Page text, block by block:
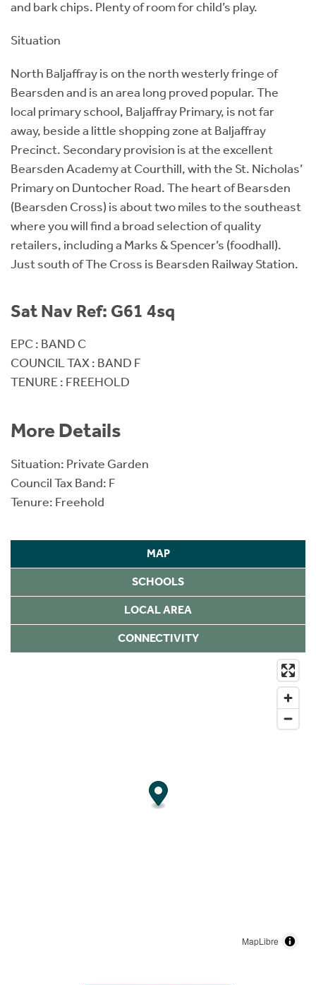
and bark chips. Plenty of room for child’s play.
Situation
North Baljaffray is on the north westerly fringe of
Bearsden and is an area long proved popular. The
local primary school, Baljaffray Primary, is not far
away, beside a little shopping zone at Baljaffray
Precinct. Secondary provision is at the excellent
Bearsden Academy at Courthill, with the St. Nicholas’
Primary on Duntocher Road. The heart of Bearsden
(Bearsden Cross) is about two miles to the southeast
where you will find a broad selection of quality
retailers, including a Marks & Spencer’s (foodhall).
Just south of The Cross is Bearsden Railway Station.
Sat Nav Ref: G61 4sq
EPC : BAND C
COUNCIL TAX : BAND F
TENURE : FREEHOLD
More Details
Situation: Private Garden
Council Tax Band: F
Tenure: Freehold
MAP
SCHOOLS
LOCAL AREA
CONNECTIVITY
MapLibre